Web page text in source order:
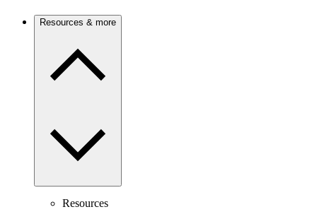
Resources & more
Resources